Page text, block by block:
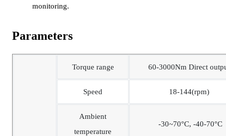
monitoring.
Parameters
Torque range 60-3000Nm Direct
Speed 18-144(rpm)
Ambient
temperature
-30~70°C, -40-70°C